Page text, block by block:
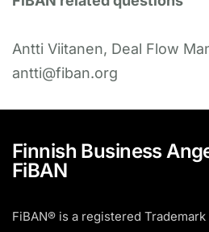
Antti Viitanen, Deal Flow
antti@fiban.org
Finnish Business
FiBAN
FiBAN® is a registered